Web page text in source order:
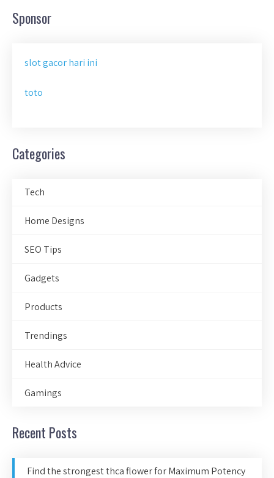
Sponsor
slot gacor hari ini
toto
Categories
Tech
Home Designs
SEO Tips
Gadgets
Products
Trendings
Health Advice
Gamings
Recent Posts
Find the strongest thca flower for Maximum Potency